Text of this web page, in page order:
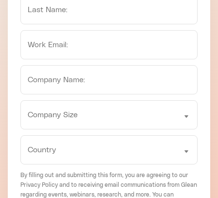
By filling out and submitting this form, you are agreeing to our
Privacy Policy and to receiving email communications from Glean
regarding events, webinars, research, and more. You can